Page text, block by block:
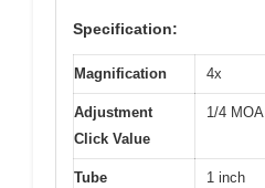
Specification:
Magnification 4x
Adjustment
Click Value
1/4 MOA
Tube
1 inch